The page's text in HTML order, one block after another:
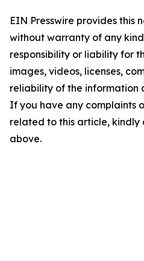
EIN Presswire provides this
without warranty of any
responsibility or liability for
images, videos, licenses,
reliability of the information
If you have any complaints
related to this article,
above.